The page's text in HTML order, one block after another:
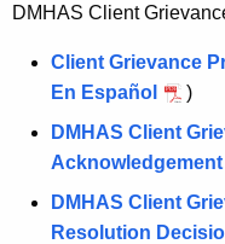
DMHAS Client
Client Grievance
En Español
)
DMHAS Client
Acknowledgement
DMHAS Client
Resolution